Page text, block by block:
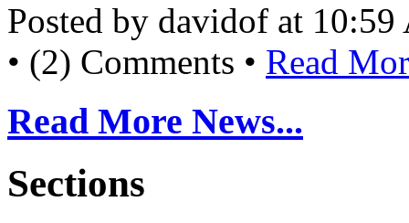
Posted by davidof at
• (2) Comments • Read
Read More News...
Sections